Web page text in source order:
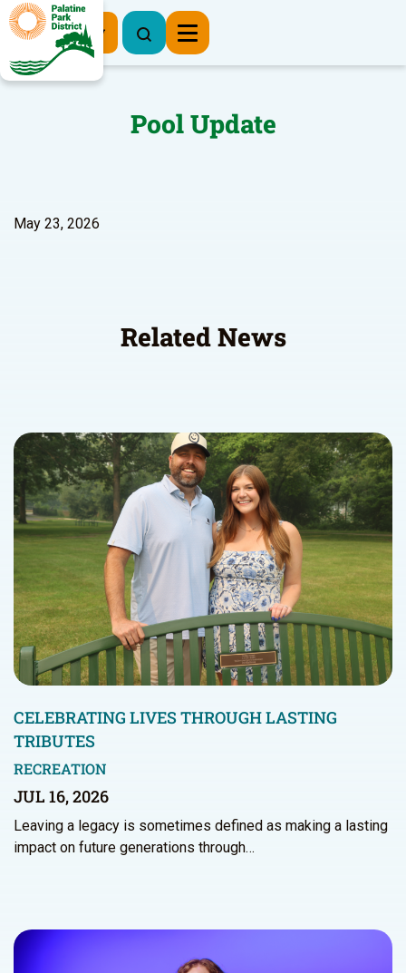
Register Now
Pool Update
May 23, 2026
Related News
CELEBRATING LIVES THROUGH LASTING
TRIBUTES
RECREATION
JUL 16, 2026
Leaving a legacy is sometimes defined as making a lasting
impact on future generations through…